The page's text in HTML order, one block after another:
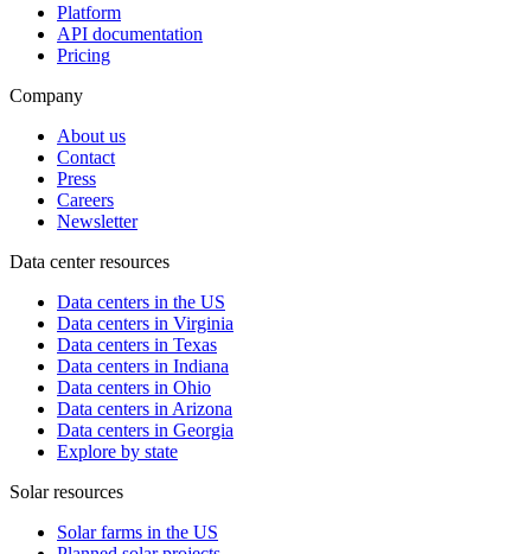
Platform
API documentation
Pricing
Company
About us
Contact
Press
Careers
Newsletter
Data center resources
Data centers in the US
Data centers in Virginia
Data centers in Texas
Data centers in Indiana
Data centers in Ohio
Data centers in Arizona
Data centers in Georgia
Explore by state
Solar resources
Solar farms in the US